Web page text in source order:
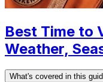
Best Time to
Weather,
What's covered in this